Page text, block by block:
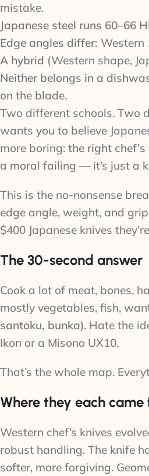
mistake.
Japanese steel runs 60–66
Edge angles differ: Western
A hybrid (Western shape,
Neither belongs in a
on the blade.
Two different schools. Two
wants you to believe
more boring: the right
a moral failing — it’s just a
This is the no-nonsense
edge angle, weight, and
$400 Japanese knives
The 30-second answer
Cook a lot of meat, bones,
mostly vegetables, fish,
santoku, bunka). Hate the
Ikon or a Misono UX10.
That’s the whole map.
Where they each
Western chef’s knives
robust handling. The knife
softer, more forgiving.